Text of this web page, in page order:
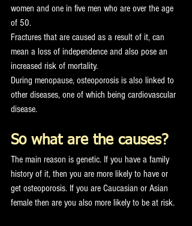
women and one in five men who are over the age
of 50.
Fractures that are caused as a result of it, can
mean a loss of independence and also pose an
increased risk of mortality.
During menopause, osteoporosis is also linked to
other diseases, one of which being cardiovascular
disease.
So what are the causes?
The main reason is genetic. If you have a family
history of it, then you are more likely to have or
get osteoporosis. If you are Caucasian or Asian
female then are you also more likely to be at risk.